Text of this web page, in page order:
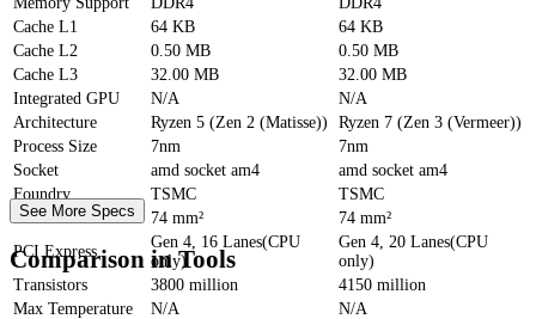
Cache L1 64 KB
64 KB
Cache L2 0.50 MB
0.50 MB
Cache L3 32.00 MB
32.00 MB
Integrated GPU
N/A
N/A
Architecture
Ryzen 5 (Zen 2 (Matisse))
Ryzen 7 (Zen 3 (Vermeer))
Process Size
7nm
7nm
Socket
amd socket am4
amd socket am4
Foundry
TSMC
TSMC
Die Size
74 mm²
74 mm²
PCI Express
Gen 4, 16 Lanes(CPU
only)
Gen 4, 20 Lanes(CPU
only)
Transistors
3800 million
4150 million
Max Temperature
N/A N/A
See More Specs
Comparison in Tools